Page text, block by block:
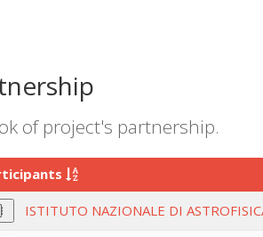
of project's partnership.
ISTITUTO NAZIONALE DI